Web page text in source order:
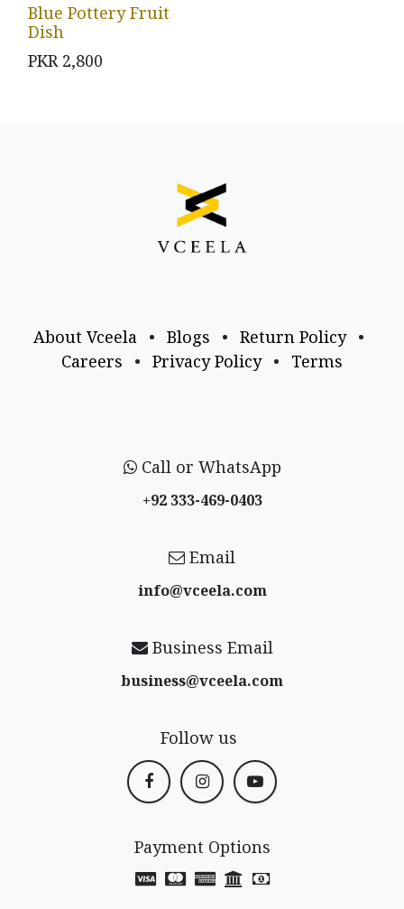
Blue Pottery Fruit
Dish
PKR 2,800
About Vceela • Blogs • Return Policy
•
Careers
• Privacy Policy • Terms
Call or WhatsApp
+92 333-469-0403
Email
info@vceela​.com
Business Email
business@vceela​.com
Follow us
Payment Options